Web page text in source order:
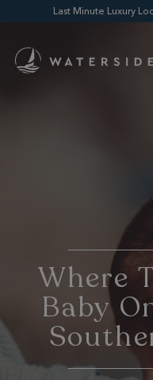
Last Minute Luxury
Where
Baby